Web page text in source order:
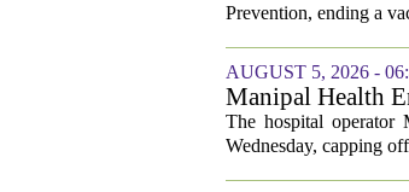
Prevention, ending a
AUGUST 5, 2026 -
Manipal Health
The hospital operator
Wednesday, capping